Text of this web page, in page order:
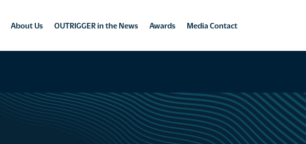
About Us OUTRIGGER in the News Awards Media Contact